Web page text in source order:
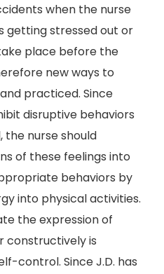
when the nurse
getting stressed out or
place before the
new ways to
practiced. Since
disruptive behaviors
nurse should
of these feelings into
behaviors by
into physical activities.
the expression of
constructively is
control. Since J.D. has